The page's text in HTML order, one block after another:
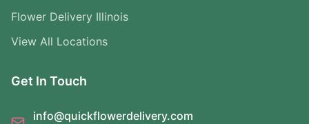
Flower Delivery Illinois
View All Locations
Get In Touch
info@quickflowerdelivery.com